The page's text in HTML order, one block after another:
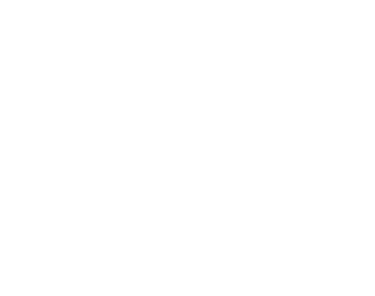
most out of your HR technology